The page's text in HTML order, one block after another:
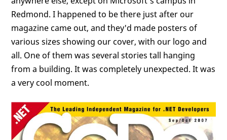
Redmond. I happened to be there just after our
magazine came out, and they'd made posters of
various sizes showing our cover, with our logo and
all. One of them was several stories tall hanging
from a building. It was completely unexpected. It was
a very cool moment.